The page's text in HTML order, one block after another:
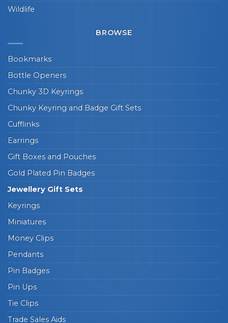
Wildlife
BROWSE
Bookmarks
Bottle Openers
Chunky 3D Keyrings
Chunky Keyring and Badge Gift Sets
Cufflinks
Earrings
Gift Boxes and Pouches
Gold Plated Pin Badges
Jewellery Gift Sets
Keyrings
Miniatures
Money Clips
Pendants
Pin Badges
Pin Ups
Tie Clips
Trade Sales Aids